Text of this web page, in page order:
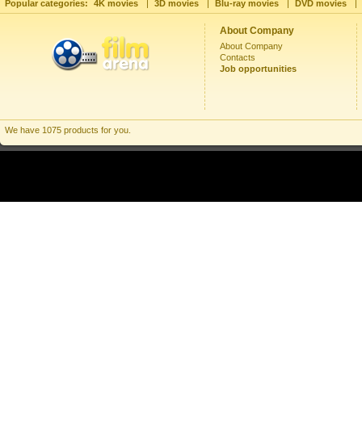
Popular categories: 4K movies | 3D movies | Blu-ray movies | DVD movies |
About Company
About Company
Contacts
Job opportunities
We have 1075 products for you.